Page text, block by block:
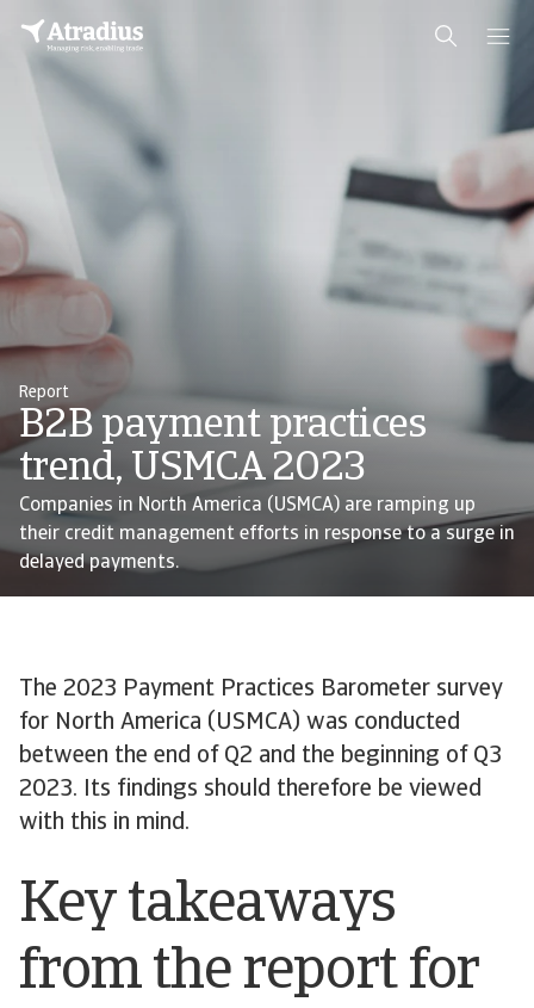
Report
B2B payment practices
trend, USMCA 2023
Companies in North America (USMCA) are ramping up
their credit management efforts in response to a surge in
delayed payments.
The 2023 Payment Practices Barometer survey
for North America (USMCA) was conducted
between the end of Q2 and the beginning of Q3
2023. Its findings should therefore be viewed
with this in mind.
Key takeaways
from the report for